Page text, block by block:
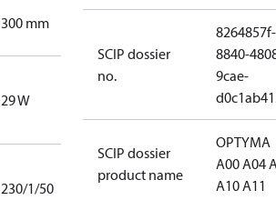
300 mm
29 W
230/1/50
SCIP dossier
no.
8264857f-
8840-
9cae-
SCIP dossier
product name
OPTYMA
A00 A04
A10 A11